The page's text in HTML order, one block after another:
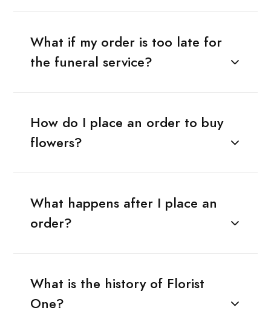
What if my order is too late for
the funeral service?
How do I place an order to buy
flowers?
What happens after I place an
order?
What is the history of Florist
One?